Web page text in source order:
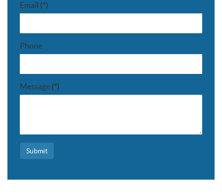
Email (*)
Phone
Message (*)
Submit